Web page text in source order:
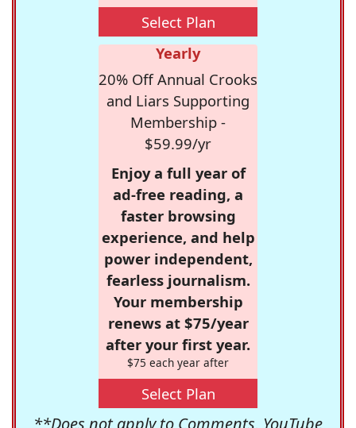
Select Plan
Yearly
20% Off Annual Crooks
and Liars Supporting
Membership -
$59.99/yr
Enjoy a full year of
ad-free reading, a
faster browsing
experience, and help
power independent,
fearless journalism.
Your membership
renews at $75/year
after your first year.
$75 each year after
Select Plan